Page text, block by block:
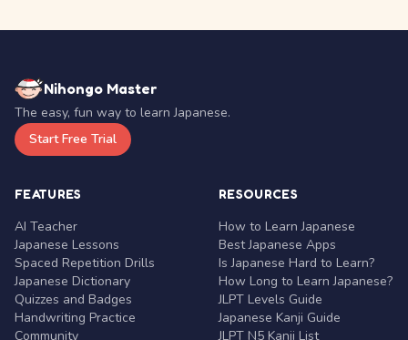
Nihongo Master
The easy, fun way to learn Japanese.
Start Free Trial
FEATURES
AI Teacher
Japanese Lessons
Spaced Repetition Drills
Japanese Dictionary
Quizzes and Badges
Handwriting Practice
Community
RESOURCES
How to Learn Japanese
Best Japanese Apps
Is Japanese Hard to Learn?
How Long to Learn Japanese?
JLPT Levels Guide
Japanese Kanji Guide
JLPT N5 Kanji List